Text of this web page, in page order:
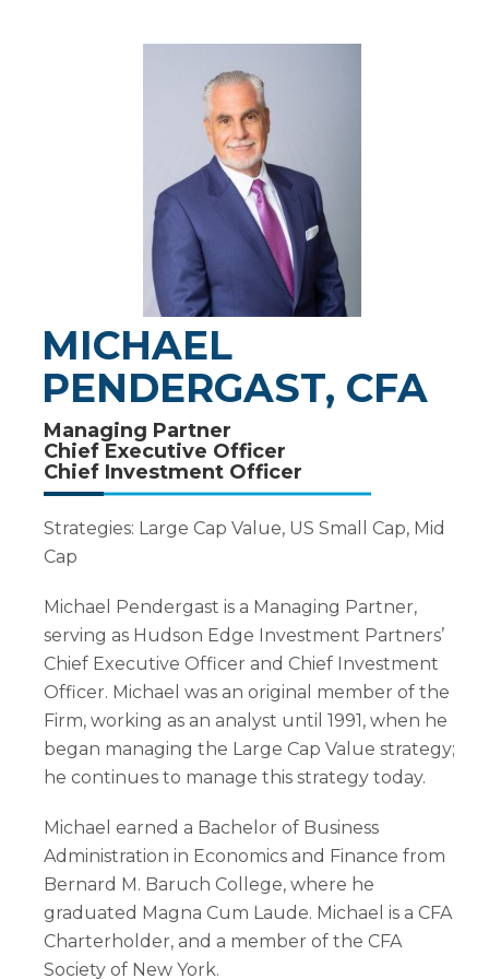
MICHAEL
PENDERGAST, CFA
Managing Partner
Chief Executive Officer
Chief Investment Officer
Strategies: Large Cap Value, US Small Cap, Mid
Cap
Michael Pendergast is a Managing Partner,
serving as Hudson Edge Investment Partners’
Chief Executive Officer and Chief Investment
Officer. Michael was an original member of the
Firm, working as an analyst until 1991, when he
began managing the Large Cap Value strategy;
he continues to manage this strategy today.
Michael earned a Bachelor of Business
Administration in Economics and Finance from
Bernard M. Baruch College, where he
graduated Magna Cum Laude. Michael is a CFA
Charterholder, and a member of the CFA
Society of New York.